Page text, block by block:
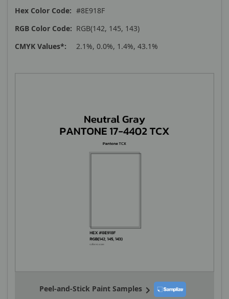
Hex Color Code: #8E918F
RGB Color Code: RGB(142, 145, 143)
CMYK Values*:
2.1%, 0.0%, 1.4%, 43.1%
Peel-and-Stick Paint Samples